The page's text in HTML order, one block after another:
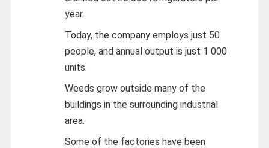
year.
Today, the company employs just 50
people, and annual output is just 1 000
units.
Weeds grow outside many of the
buildings in the surrounding industrial
area.
Some of the factories have been